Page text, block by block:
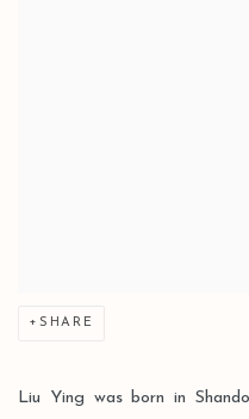
SHARE
Liu Ying was born in